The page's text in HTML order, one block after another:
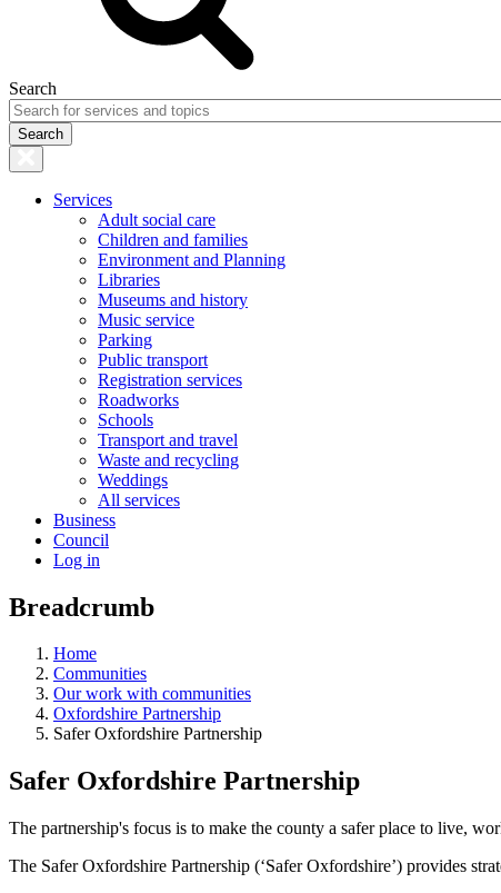
Search
Services
Adult social care
Children and families
Environment and Planning
Libraries
Museums and history
Music service
Parking
Public transport
Registration services
Roadworks
Schools
Transport and travel
Waste and recycling
Weddings
All services
Business
Council
Log in
Breadcrumb
Home
Communities
Our work with communities
Oxfordshire Partnership
Safer Oxfordshire Partnership
Safer Oxfordshire Partnership
The partnership's focus is to make the county a safer place to live,
The Safer Oxfordshire Partnership (‘Safer Oxfordshire’) provides